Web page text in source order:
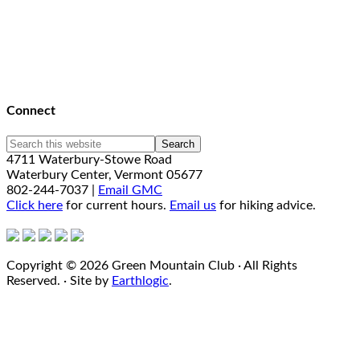
Connect
4711 Waterbury-Stowe Road
Waterbury Center, Vermont 05677
802-244-7037 |
Email GMC
Click here for current hours. Email us for hiking advice.
Copyright © 2026 Green Mountain Club · All Rights
Reserved. · Site by Earthlogic.